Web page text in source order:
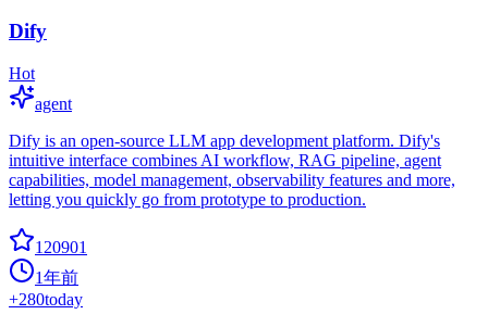
Dify
Hot
agent
Dify is an open-source LLM app development platform. Dify's
intuitive interface combines AI workflow, RAG pipeline, agent
capabilities, model management, observability features and more,
letting you quickly go from prototype to production.
120901
1年前
+280today